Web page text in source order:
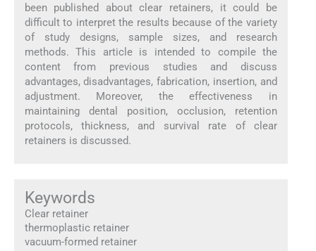
been published about clear retainers, it could be
difficult to interpret the results because of the variety
of study designs, sample sizes, and research
methods. This article is intended to compile the
content from previous studies and discuss
advantages, disadvantages, fabrication, insertion, and
adjustment. Moreover, the effectiveness in
maintaining dental position, occlusion, retention
protocols, thickness, and survival rate of clear
retainers is discussed.
Keywords
Clear retainer
thermoplastic retainer
vacuum-formed retainer